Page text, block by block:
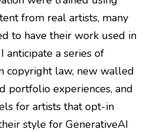
from real artists, many
to have their work used in
anticipate a series of
copyright law, new walled
portfolio experiences, and
for artists that opt-in
style for GenerativeAI